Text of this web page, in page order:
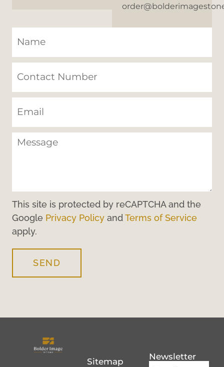
This site is protected by reCAPTCHA and the
Google Privacy Policy andTerms of Service
apply.
SEND
Sitemap Newsletter